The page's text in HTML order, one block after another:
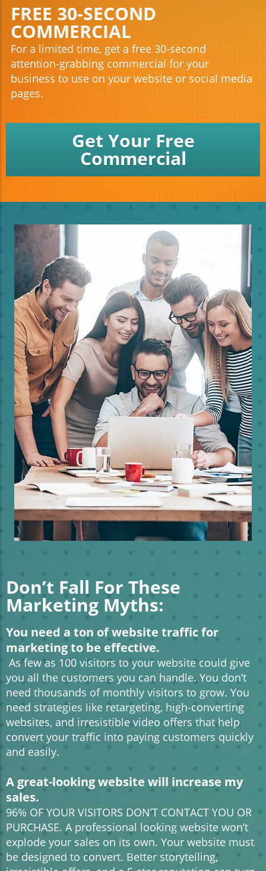
FREE 30-SECOND
COMMERCIAL
For a limited time, get a free 30-second
attention-grabbing commercial for your
business to use on your website or social media
pages.
Get Your Free
Commercial
Don’t Fall For These
Marketing Myths:
You need a ton of website traffic for
marketing to be effective.
As few as 100 visitors to your website could give
you all the customers you can handle. You don’t
need thousands of monthly visitors to grow. You
need strategies like retargeting, high-converting
websites, and irresistible video offers that help
convert your traffic into paying customers quickly
and easily.
A great-looking website will increase my
sales.
96% OF YOUR VISITORS DON’T CONTACT YOU OR
PURCHASE. A professional looking website won’t
explode your sales on its own. Your website must
be designed to convert. Better storytelling,